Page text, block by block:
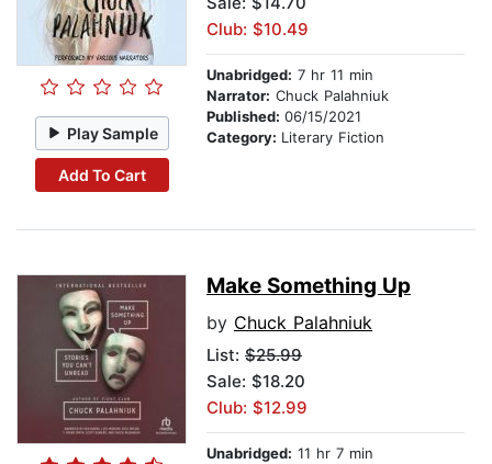
Play Sample
Add To Cart
Club: $10.49
Unabridged: 7 hr 11 min
Narrator: Chuck Palahniuk
Published: 06/15/2021
Category: Literary Fiction
Make Something Up
by Chuck Palahniuk
List: $25.99
Sale: $18.20
Club: $12.99
Unabridged: 11 hr 7 min